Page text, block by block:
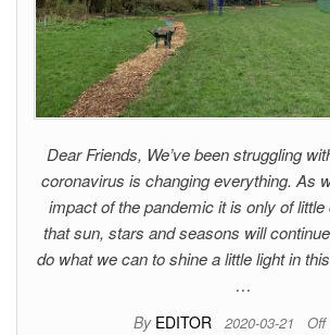
Dear Friends, We’ve been struggling
coronavirus is changing everything. As
impact of the pandemic it is only of
that sun, stars and seasons will
do what we can to shine a little light in
…
By EDITOR 2020-03-21 Off